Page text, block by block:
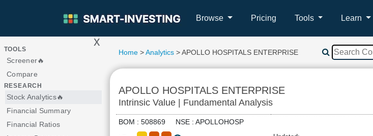
Browse Pricing Tools Learn
> x
TOOLS
Screener🔥
Compare
RESEARCH
Stock Analytics🔥
Financial Summary
Financial Ratios
Home >Analytics > APOLLO HOSPITALS ENTERPRISE
APOLLO HOSPITALS ENTERPRISE
Intrinsic Value | Fundamental Analysis
BOM : 508869 NSE : APOLLOHOSP